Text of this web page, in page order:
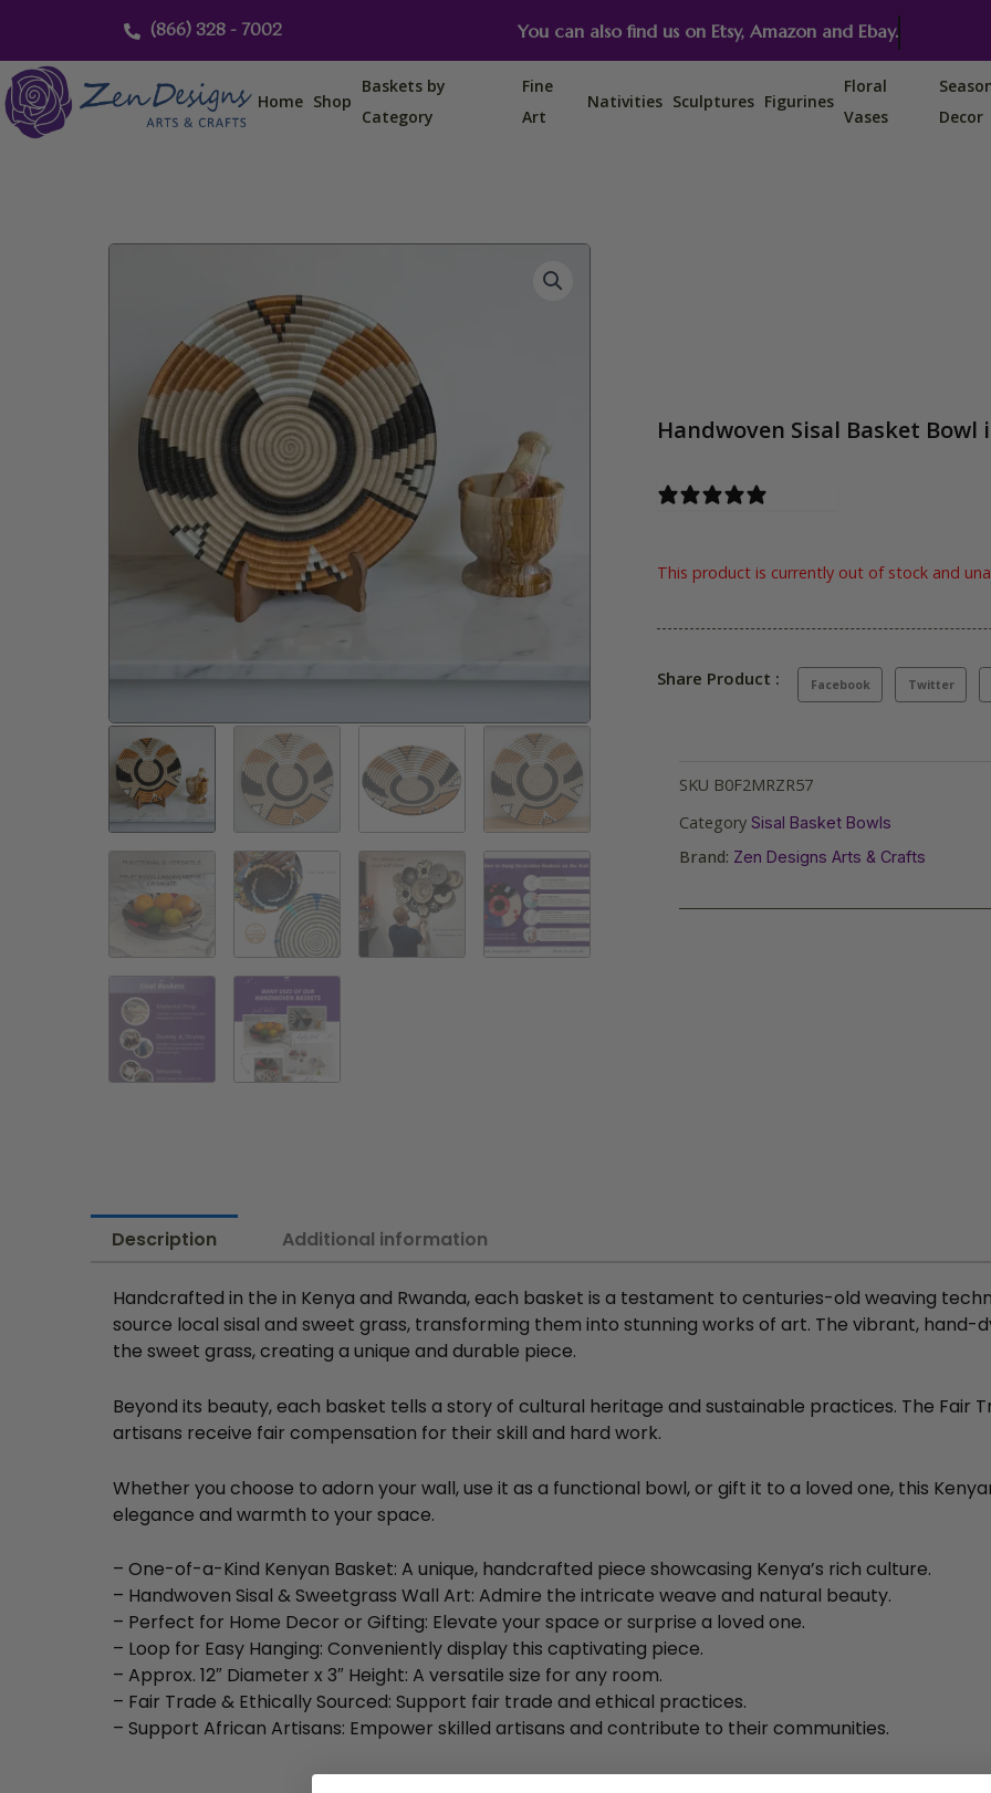
content
(866) 328 - 7002 You can also find us on Etsy, Amazon and Ebay.
Home Shop
Baskets by
Category
Fine
Art
Nativities Sculptures Figurines
Floral
Vases
Decor
Handwoven Sisal Basket Bowl
This product is currently out of stock and
Share Product : Facebook Twitter
SKU B0F2MRZR57
Category Sisal Basket Bowls
Brand: Zen Designs Arts & Crafts
Description Additional information
Handcrafted in the in Kenya and Rwanda, each basket is a testament to centuries-old weaving
source local sisal and sweet grass, transforming them into stunning works of art. The vibrant, hand-
the sweet grass, creating a unique and durable piece.
Beyond its beauty, each basket tells a story of cultural heritage and sustainable practices. The Fair
artisans receive fair compensation for their skill and hard work.
Whether you choose to adorn your wall, use it as a functional bowl, or gift it to a loved one, this
elegance and warmth to your space.
– One-of-a-Kind Kenyan Basket: A unique, handcrafted piece showcasing Kenya’s rich culture.
– Handwoven Sisal & Sweetgrass Wall Art: Admire the intricate weave and natural beauty.
– Perfect for Home Decor or Gifting: Elevate your space or surprise a loved one.
– Loop for Easy Hanging: Conveniently display this captivating piece.
– Approx. 12″ Diameter x 3″ Height: A versatile size for any room.
– Fair Trade & Ethically Sourced: Support fair trade and ethical practices.
– Support African Artisans: Empower skilled artisans and contribute to their communities.